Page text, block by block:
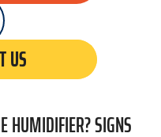
US
HUMIDIFIER? SIGNS